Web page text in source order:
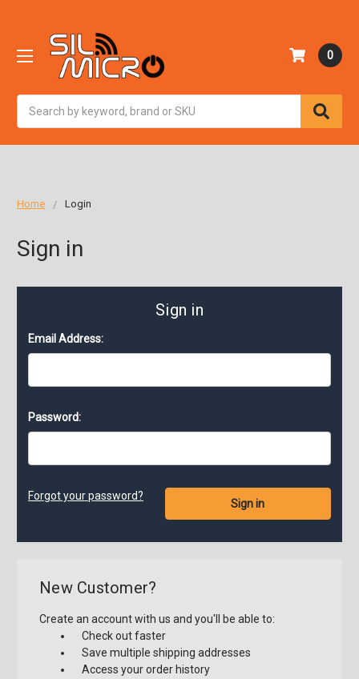
0
Home Login
Sign in
Sign in
Email Address:
Password:
Forgot your password?
New Customer?
Create an account with us and you'll be able to:
Check out faster
Save multiple shipping addresses
Access your order history